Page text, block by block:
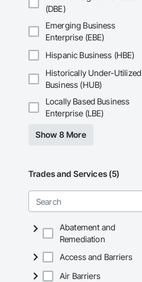
(DBE)
Emerging Business
Enterprise (EBE)
Hispanic Business (HBE)
Historically Under-Utilized
Business (HUB)
Locally Based Business
Enterprise (LBE)
Show 8 More
Trades and Services (5)
Abatement and
Remediation
Access and Barriers
Air Barriers